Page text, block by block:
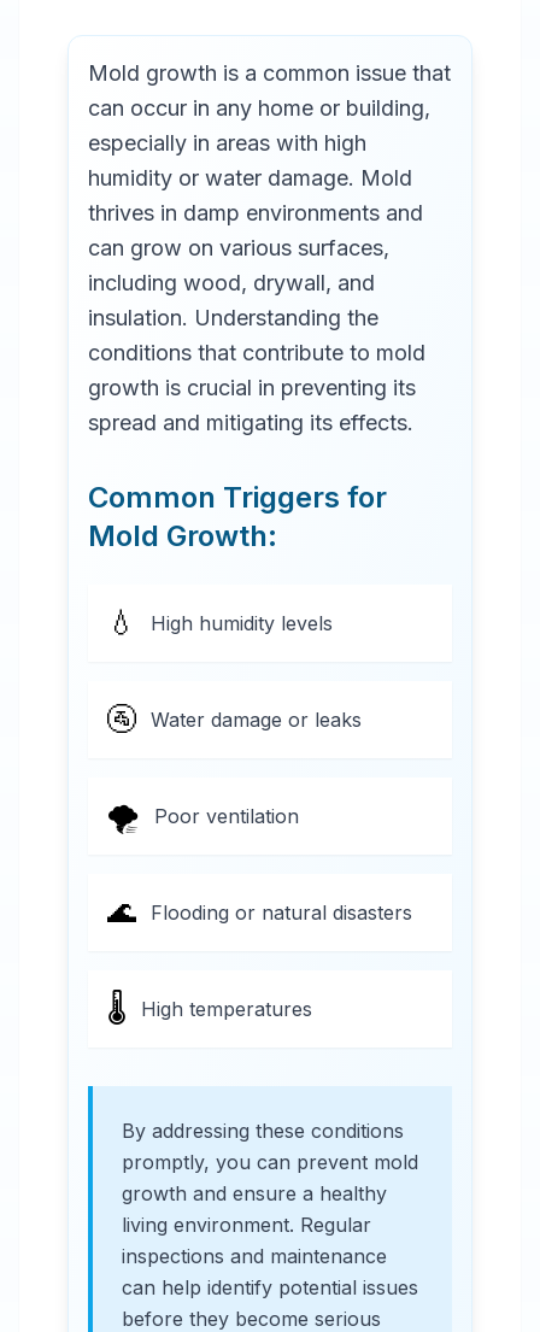
Mold growth is a common issue that
can occur in any home or building,
especially in areas with high
humidity or water damage. Mold
thrives in damp environments and
can grow on various surfaces,
including wood, drywall, and
insulation. Understanding the
conditions that contribute to mold
growth is crucial in preventing its
spread and mitigating its effects.
Common Triggers for
Mold Growth:
💧 High humidity levels
🚰 Water damage or leaks
🌪️ Poor ventilation
🌊 Flooding or natural disasters
🌡️ High temperatures
By addressing these conditions
promptly, you can prevent mold
growth and ensure a healthy
living environment. Regular
inspections and maintenance
can help identify potential issues
before they become serious